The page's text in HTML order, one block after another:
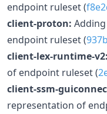
endpoint ruleset (
client-proton:
endpoint ruleset (
client-lex-runtime-v2:
of endpoint ruleset (
client-ssm-
representation of